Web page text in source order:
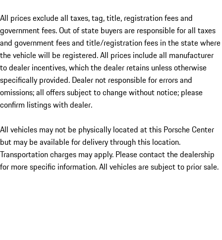
All prices exclude all taxes, tag, title, registration fees and
government fees. Out of state buyers are responsible for all taxes
and government fees and title/registration fees in the state where
the vehicle will be registered. All prices include all manufacturer
to dealer incentives, which the dealer retains unless otherwise
specifically provided. Dealer not responsible for errors and
omissions; all offers subject to change without notice; please
confirm listings with dealer.
All vehicles may not be physically located at this Porsche Center
but may be available for delivery through this location.
Transportation charges may apply. Please contact the dealership
for more specific information. All vehicles are subject to prior sale.